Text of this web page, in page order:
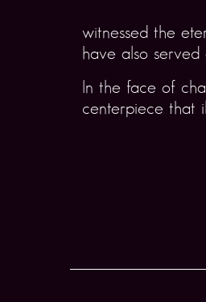
witnessed the
have also served
In the face of
centerpiece that